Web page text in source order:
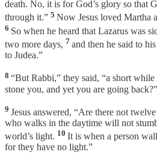
death. No, it is for God’s glory so that
through it.” 5 Now Jesus loved Martha
6 So when he heard that Lazarus was
two more days, 7 and then he said to
to Judea.”
8 “But Rabbi,” they said, “a short
stone you, and yet you are going back?”
9 Jesus answered, “Are there not
who walks in the daytime will not
world’s light. 10 It is when a person
for they have no light.”